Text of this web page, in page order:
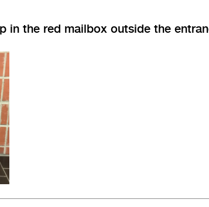
in the red mailbox outside the